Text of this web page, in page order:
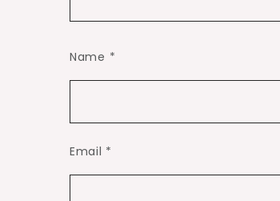
Name *
Email *